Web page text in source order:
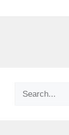
Search